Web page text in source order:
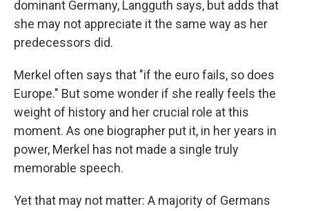
dominant Germany, Langguth says, but adds that
she may not appreciate it the same way as her
predecessors did.
Merkel often says that "if the euro fails, so does
Europe." But some wonder if she really feels the
weight of history and her crucial role at this
moment. As one biographer put it, in her years in
power, Merkel has not made a single truly
memorable speech.
Yet that may not matter: A majority of Germans